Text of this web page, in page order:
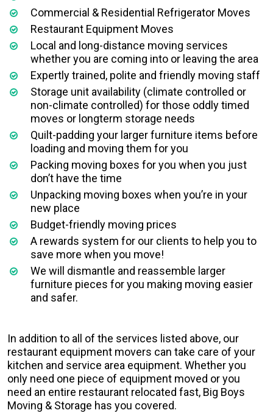
Commercial & Residential Refrigerator Moves
Restaurant Equipment Moves
Local and long-distance moving services
whether you are coming into or leaving the area
Expertly trained, polite and friendly moving staff
Storage unit availability (climate controlled or
non-climate controlled) for those oddly timed
moves or longterm storage needs
Quilt-padding your larger furniture items before
loading and moving them for you
Packing moving boxes for you when you just
don’t have the time
Unpacking moving boxes when you’re in your
new place
Budget-friendly moving prices
A rewards system for our clients to help you to
save more when you move!
We will dismantle and reassemble larger
furniture pieces for you making moving easier
and safer.
In addition to all of the services listed above, our
restaurant equipment movers can take care of your
kitchen and service area equipment. Whether you
only need one piece of equipment moved or you
need an entire restaurant relocated fast, Big Boys
Moving & Storage has you covered.